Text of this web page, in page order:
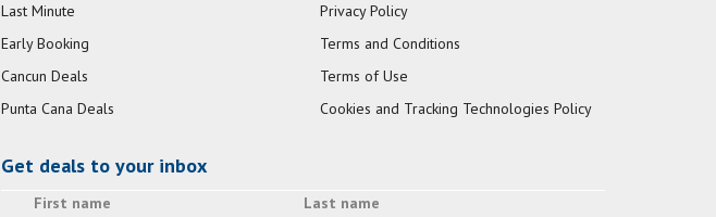
Last Minute
Early Booking
Cancun Deals
Punta Cana Deals
Privacy Policy
Terms and Conditions
Terms of Use
Cookies and Tracking Technologies Policy
Get deals to your inbox
First name Last name